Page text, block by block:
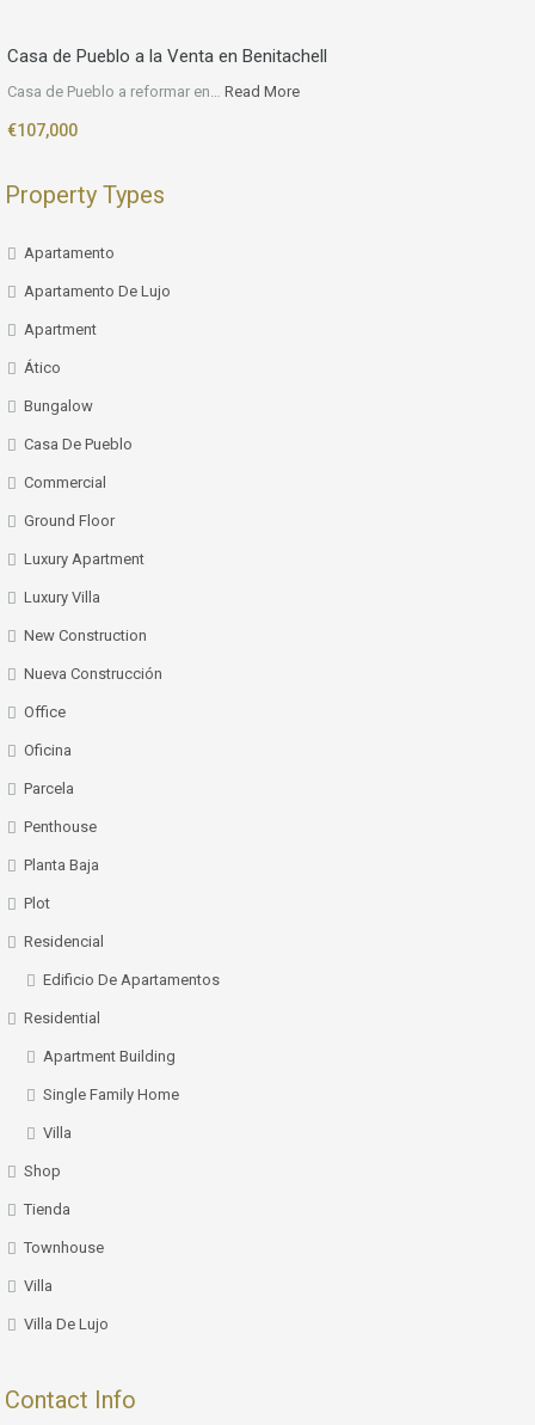
Casa de Pueblo a la Venta en Benitachell
Casa de Pueblo a reformar en… Read More
€107,000
Property Types
Apartamento
Apartamento De Lujo
Apartment
Ático
Bungalow
Casa De Pueblo
Commercial
Ground Floor
Luxury Apartment
Luxury Villa
New Construction
Nueva Construcción
Office
Oficina
Parcela
Penthouse
Planta Baja
Plot
Residencial
Edificio De Apartamentos
Residential
Apartment Building
Single Family Home
Villa
Shop
Tienda
Townhouse
Villa
Villa De Lujo
Contact Info